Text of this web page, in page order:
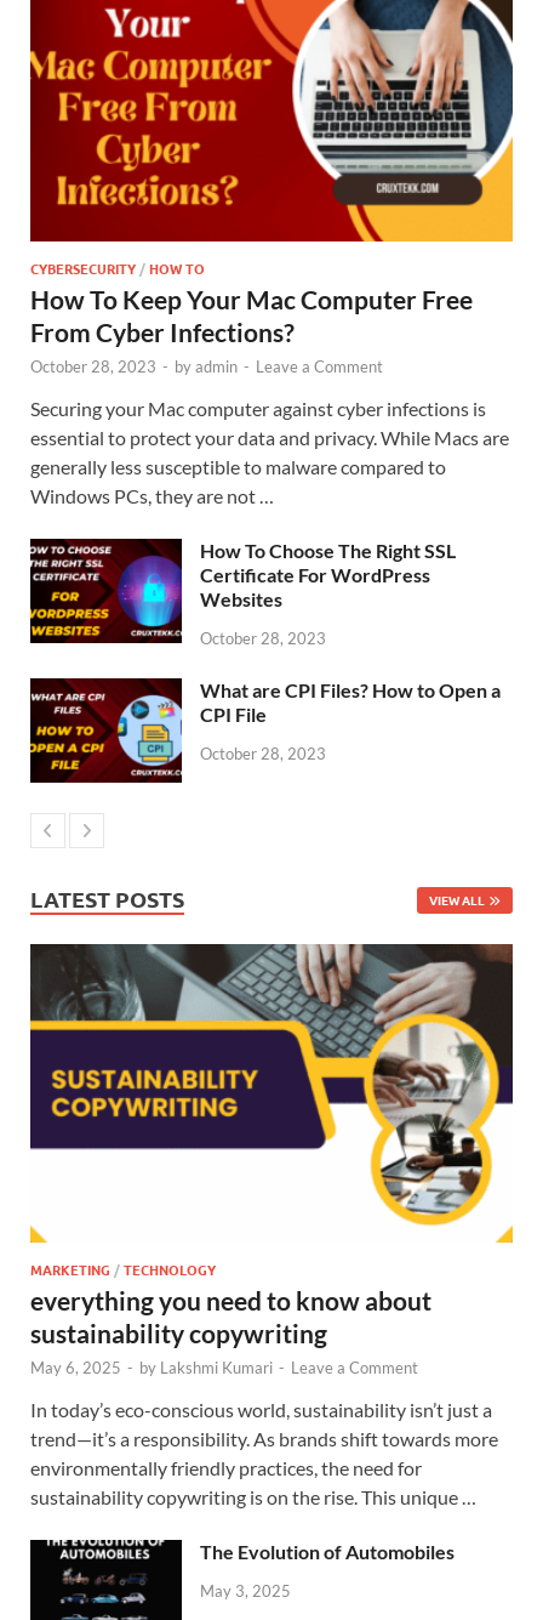
CYBERSECURITY /HOW TO
How To Keep Your Mac Computer Free
From Cyber Infections?
October 28, 2023 - byadmin - Leave a Comment
Securing your Mac computer against cyber infections is
essential to protect your data and privacy. While Macs are
generally less susceptible to malware compared to
Windows PCs, they are not …
How To Choose The Right SSL
Certificate For WordPress
Websites
October 28, 2023
What are CPI Files? How to Open a
CPI File
October 28, 2023
LATEST POSTS VIEW ALL
MARKETING /TECHNOLOGY
everything you need to know about
sustainability copywriting
May 6, 2025 - by Lakshmi Kumari - Leave a Comment
In today’s eco-conscious world, sustainability isn’t just a
trend—it’s a responsibility. As brands shift towards more
environmentally friendly practices, the need for
sustainability copywriting is on the rise. This unique …
The Evolution of Automobiles
May 3, 2025